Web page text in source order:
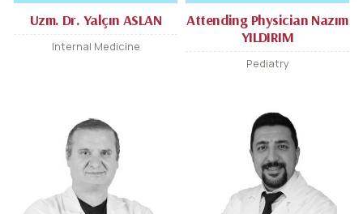
Uzm. Dr. Yalçın ASLAN
Internal Medicine
Attending Physician Nazım
YILDIRIM
Pediatry